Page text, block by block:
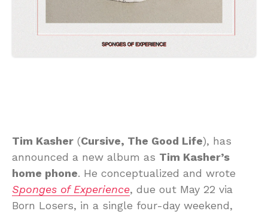
Tim Kasher (Cursive, The Good Life), has
announced a new album as Tim Kasher’s
home phone. He conceptualized and wrote
Sponges of Experience, due out May 22 via
Born Losers, in a single four-day weekend,